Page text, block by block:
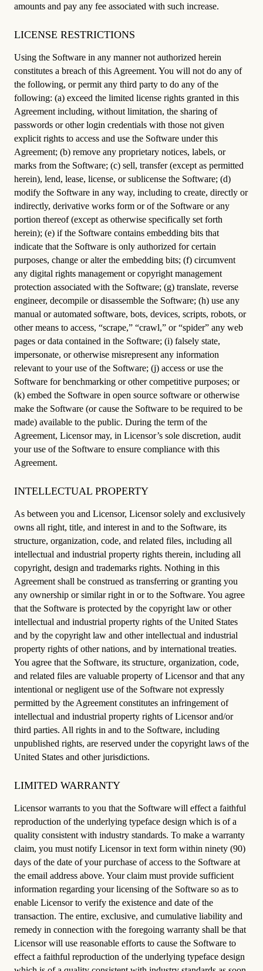
amounts and pay any fee associated with such increase.
LICENSE RESTRICTIONS
Using the Software in any manner not authorized herein
constitutes a breach of this Agreement. You will not do any of
the following, or permit any third party to do any of the
following: (a) exceed the limited license rights granted in this
Agreement including, without limitation, the sharing of
passwords or other login credentials with those not given
explicit rights to access and use the Software under this
Agreement; (b) remove any proprietary notices, labels, or
marks from the Software; (c) sell, transfer (except as permitted
herein), lend, lease, license, or sublicense the Software; (d)
modify the Software in any way, including to create, directly or
indirectly, derivative works form or of the Software or any
portion thereof (except as otherwise specifically set forth
herein); (e) if the Software contains embedding bits that
indicate that the Software is only authorized for certain
purposes, change or alter the embedding bits; (f) circumvent
any digital rights management or copyright management
protection associated with the Software; (g) translate, reverse
engineer, decompile or disassemble the Software; (h) use any
manual or automated software, bots, devices, scripts, robots, or
other means to access, “scrape,” “crawl,” or “spider” any web
pages or data contained in the Software; (i) falsely state,
impersonate, or otherwise misrepresent any information
relevant to your use of the Software; (j) access or use the
Software for benchmarking or other competitive purposes; or
(k) embed the Software in open source software or otherwise
make the Software (or cause the Software to be required to be
made) available to the public. During the term of the
Agreement, Licensor may, in Licensor’s sole discretion, audit
your use of the Software to ensure compliance with this
Agreement.
INTELLECTUAL PROPERTY
As between you and Licensor, Licensor solely and exclusively
owns all right, title, and interest in and to the Software, its
structure, organization, code, and related files, including all
intellectual and industrial property rights therein, including all
copyright, design and trademarks rights. Nothing in this
Agreement shall be construed as transferring or granting you
any ownership or similar right in or to the Software. You agree
that the Software is protected by the copyright law or other
intellectual and industrial property rights of the United States
and by the copyright law and other intellectual and industrial
property rights of other nations, and by international treaties.
You agree that the Software, its structure, organization, code,
and related files are valuable property of Licensor and that any
intentional or negligent use of the Software not expressly
permitted by the Agreement constitutes an infringement of
intellectual and industrial property rights of Licensor and/or
third parties. All rights in and to the Software, including
unpublished rights, are reserved under the copyright laws of the
United States and other jurisdictions.
LIMITED WARRANTY
Licensor warrants to you that the Software will effect a faithful
reproduction of the underlying typeface design which is of a
quality consistent with industry standards. To make a warranty
claim, you must notify Licensor in text form within ninety (90)
days of the date of your purchase of access to the Software at
the email address above. Your claim must provide sufficient
information regarding your licensing of the Software so as to
enable Licensor to verify the existence and date of the
transaction. The entire, exclusive, and cumulative liability and
remedy in connection with the foregoing warranty shall be that
Licensor will use reasonable efforts to cause the Software to
effect a faithful reproduction of the underlying typeface design